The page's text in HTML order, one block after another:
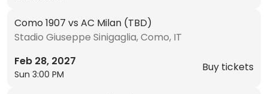
Como 1907 vs AC Milan (TBD)
Stadio Giuseppe Sinigaglia, Como, IT
Feb 28, 2027
Sun 3:00 PM
Buy tickets